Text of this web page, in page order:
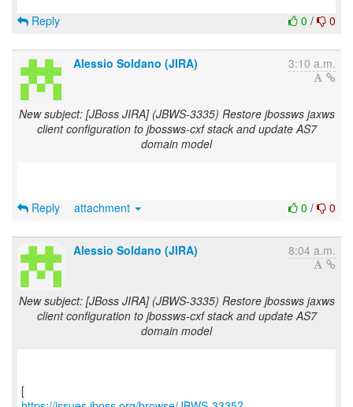
0 / 0
Reply
Alessio Soldano (JIRA) 3:10 a.m.
New subject: [JBoss JIRA] (JBWS-3335) Restore jbossws jaxws
client configuration to jbossws-cxf stack and update AS7
domain model
0 / 0
Reply attachment
Alessio Soldano (JIRA) 8:04 a.m.
New subject: [JBoss JIRA] (JBWS-3335) Restore jbossws jaxws
client configuration to jbossws-cxf stack and update AS7
domain model